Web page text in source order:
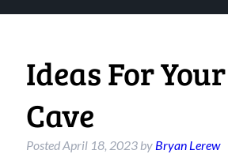
Ideas For
Cave
PostedApril 18, 2023 by Bryan Lerew